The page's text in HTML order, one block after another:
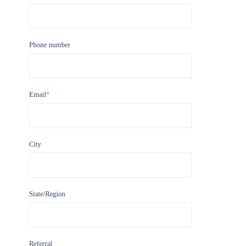
Phone number
Email*
City
State/Region
Referral